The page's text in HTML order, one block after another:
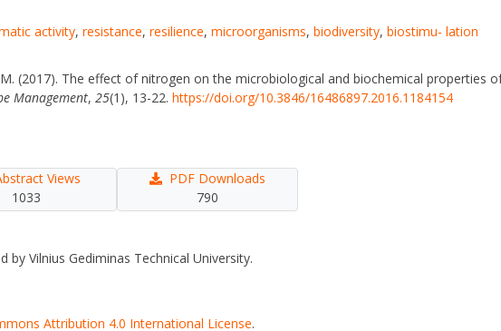
activity, resistance, resilience, microorganisms, biodiversity, biostimu- lation
(2017). The effect of nitrogen on the microbiological and biochemical properties
Management, 25(1), 13-22. https://doi.org/10.3846/16486897.2016.1184154
Views
1033
PDF Downloads
790
by Vilnius Gediminas Technical University.
Attribution 4.0 International License.